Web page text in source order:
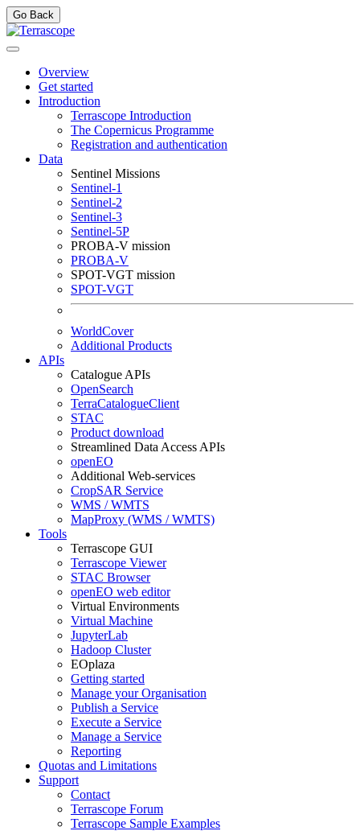
Go Back
Overview
Get started
Introduction
Terrascope Introduction
The Copernicus Programme
Registration and authentication
Data
Sentinel Missions
Sentinel-1
Sentinel-2
Sentinel-3
Sentinel-5P
PROBA-V mission
PROBA-V
SPOT-VGT mission
SPOT-VGT
WorldCover
Additional Products
APIs
Catalogue APIs
OpenSearch
TerraCatalogueClient
STAC
Product download
Streamlined Data Access APIs
openEO
Additional Web-services
CropSAR Service
WMS / WMTS
MapProxy (WMS / WMTS)
Tools
Terrascope GUI
Terrascope Viewer
STAC Browser
openEO web editor
Virtual Environments
Virtual Machine
JupyterLab
Hadoop Cluster
EOplaza
Getting started
Manage your Organisation
Publish a Service
Execute a Service
Manage a Service
Reporting
Quotas and Limitations
Support
Contact
Terrascope Forum
Terrascope Sample Examples